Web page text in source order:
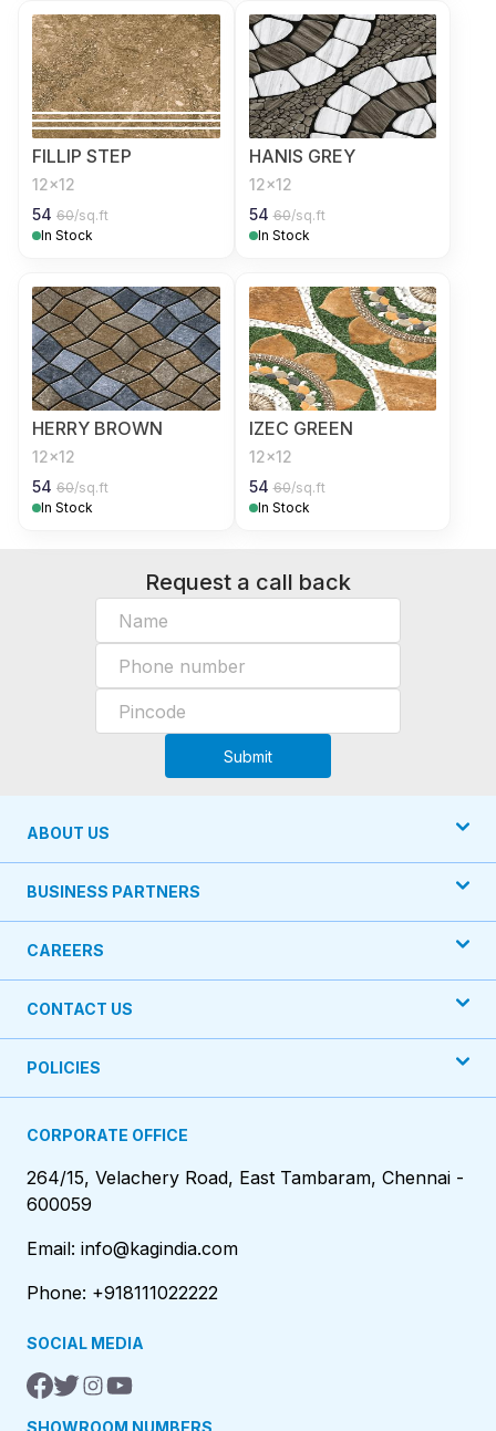
FILLIP STEP
12x12
54 60/sq.ft
In Stock
HANIS GREY
12x12
54 60/sq.ft
In Stock
HERRY BROWN
12x12
54 60/sq.ft
In Stock
IZEC GREEN
12x12
54 60/sq.ft
In Stock
Request a call back
Submit
ABOUT US
BUSINESS PARTNERS
CAREERS
CONTACT US
POLICIES
CORPORATE OFFICE
264/15, Velachery Road, East Tambaram, Chennai -
600059
Email: info@kagindia.com
Phone: +918111022222
SOCIAL MEDIA
SHOWROOM NUMBERS